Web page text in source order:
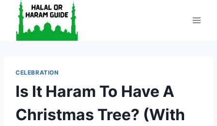
content
CELEBRATION
Is It Haram To Have A
Christmas Tree? (With